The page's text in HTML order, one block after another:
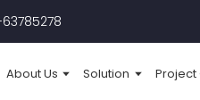
63785278
About Us Solution Project